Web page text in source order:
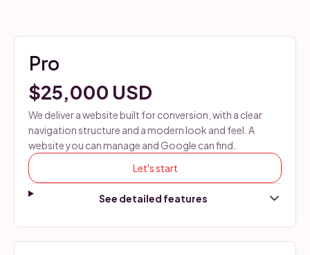
Pro
$25,000 USD
We deliver a website built for conversion, with a clear
navigation structure and a modern look and feel. A
website you can manage and Google can find.
Let's start